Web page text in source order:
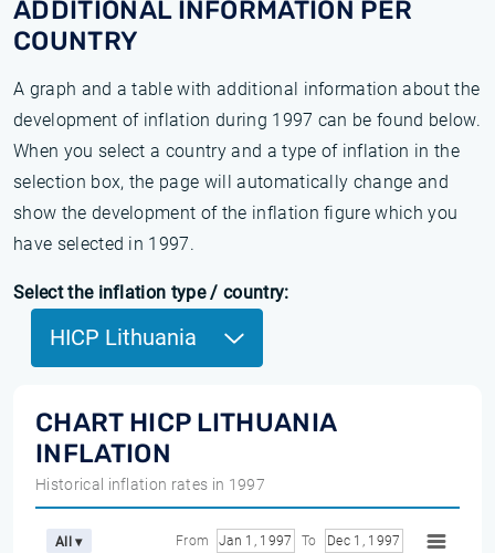
ADDITIONAL INFORMATION PER
COUNTRY
A graph and a table with additional information about the
development of inflation during 1997 can be found below.
When you select a country and a type of inflation in the
selection box, the page will automatically change and
show the development of the inflation figure which you
have selected in 1997.
Select the inflation type / country:
HICP Lithuania
CHART HICP LITHUANIA
INFLATION
Historical inflation rates in 1997
All ▾ From Jan 1, 1997 To Dec 1, 1997